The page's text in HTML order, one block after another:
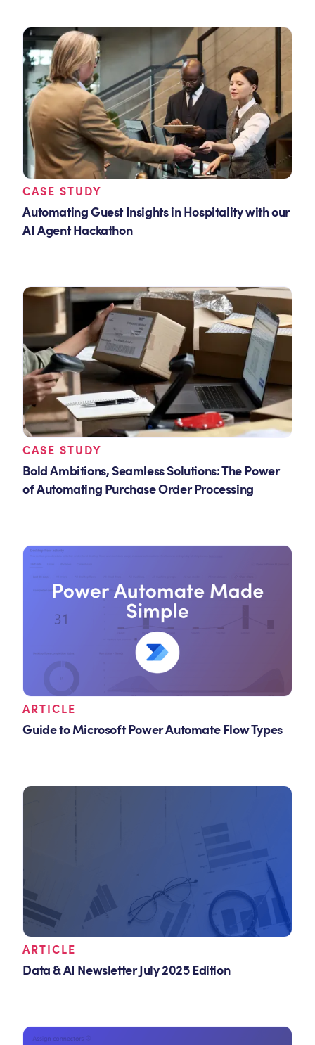
CASE STUDY
Automating Guest Insights in Hospitality with our
AI Agent Hackathon
CASE STUDY
Bold Ambitions, Seamless Solutions: The Power
of Automating Purchase Order Processing
ARTICLE
Guide to Microsoft Power Automate Flow Types
ARTICLE
Data & AI Newsletter July 2025 Edition